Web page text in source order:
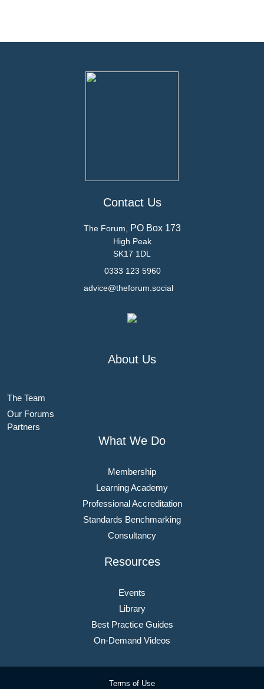
Contact Us
The Forum, PO Box 173
High Peak
SK17 1DL
0333 123 5960
advice@theforum.social
About Us
The Team
Our Forums
Partners
What We Do
Membership
Learning Academy
Professional Accreditation
Standards Benchmarking
Consultancy
Resources
Events
Library
Best Practice Guides
On-Demand Videos
Terms of Use